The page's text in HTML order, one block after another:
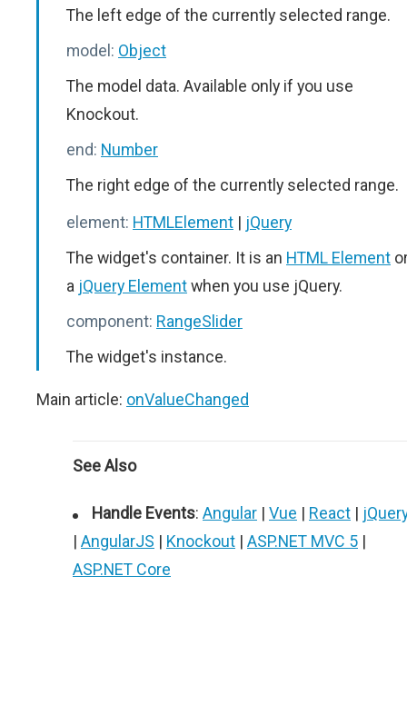
The left edge of the currently selected range.
model: Object
The model data. Available only if you use
Knockout.
end: Number
The right edge of the currently selected range.
element: HTMLElement | jQuery
The widget's container. It is an HTML Element
a jQuery Elementwhen you use jQuery.
component: RangeSlider
The widget's instance.
Main article: onValueChanged
See Also
Handle Events: Angular | Vue | React |
| AngularJS | Knockout | ASP.NET MVC 5 |
ASP.NET Core